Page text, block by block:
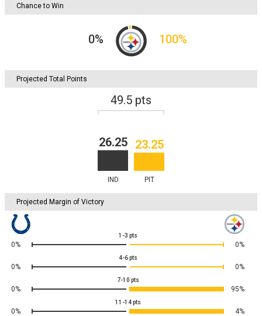
Chance to Win
0% 100%
Projected Total Points
49.5 pts
26.25 23.25
IND PIT
Projected Margin of Victory
1-3 pts
0% 0%
4-6 pts
0% 0%
7-10 pts
0% 95%
11-14 pts
0% 4%